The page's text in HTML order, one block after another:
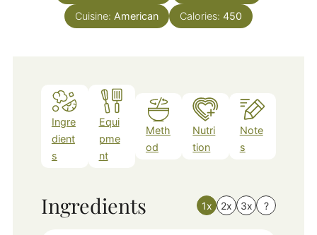
Cuisine: American Calories: 450
Ingre
dient
s
Equi
pme
nt
Meth
od
Nutri
tion
Note
s
Ingredients 1x 2x 3x ?